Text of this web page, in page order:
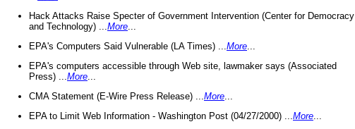
Hack Attacks Raise Specter of Government Intervention (Center for Democracy
and Technology) ... More
EPA's Computers Said Vulnerable (LA Times) ... More
EPA's computers accessible through Web site, lawmaker says (Associated
Press) ... More
CMA Statement (E-Wire Press Release) ... More
EPA to Limit Web Information - Washington Post (04/27/2000) ... More